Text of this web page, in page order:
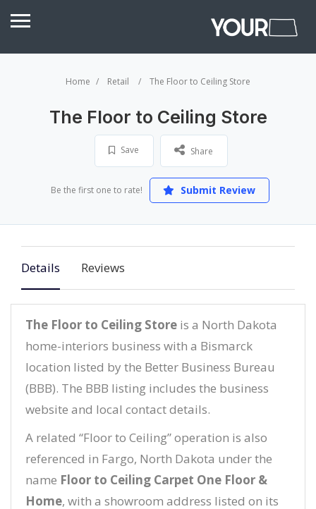
Home Retail The Floor to Ceiling Store
The Floor to Ceiling Store
Save Share
Be the first one to rate! Submit Review
Details Reviews
The Floor to Ceiling Store is a North Dakota
home-interiors business with a Bismarck
location listed by the Better Business Bureau
(BBB). The BBB listing includes the business
website and local contact details.
A related “Floor to Ceiling” operation is also
referenced in Fargo, North Dakota under the
name Floor to Ceiling Carpet One Floor &
Home, with a showroom address listed on its